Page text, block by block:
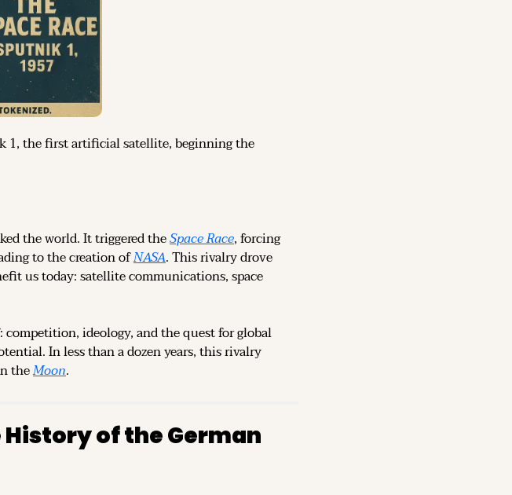
the world. It triggered the Space Race, forcing
to the creation of NASA. This rivalry drove
us today: satellite communications, space
ideology, and the quest for global
In less than a dozen years, this rivalry
the Moon.
History of the German